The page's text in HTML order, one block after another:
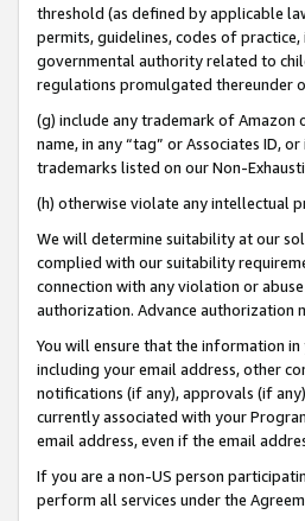
threshold (as defined by applicable
permits, guidelines, codes of
governmental authority related to
regulations promulgated thereunder
(g) include any trademark of
name, in any “tag” or Associates ID,
trademarks listed on our Non-
(h) otherwise violate any intellectual
We will determine suitability at our
complied with our suitability
connection with any violation or
authorization. Advance authorization
You will ensure that the information
including your email address, other
notifications (if any), approvals (if
currently associated with your
email address, even if the email
If you are a non-US person
perform all services under the